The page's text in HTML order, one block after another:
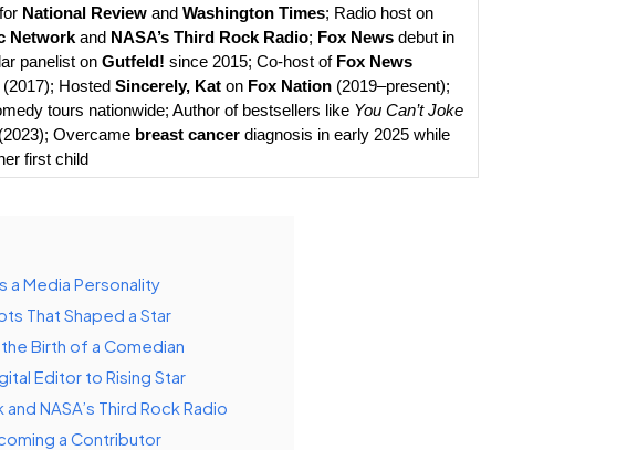
National Review and Washington Times
; Radio host on
Network and NASA’s Third Rock Radio; Fox News debut in
panelist on Gutfeld! since 2015; Co-host of Fox News
Hosted Sincerely, Kat on Fox Nation (2019–present);
tours nationwide; Author of bestsellers like You Can’t Joke
Overcame breast cancer diagnosis in early 2025 while
first child
a Media Personality
That Shaped a Star
Birth of a Comedian
Editor to Rising Star
NASA’s Third Rock Radio
a Contributor